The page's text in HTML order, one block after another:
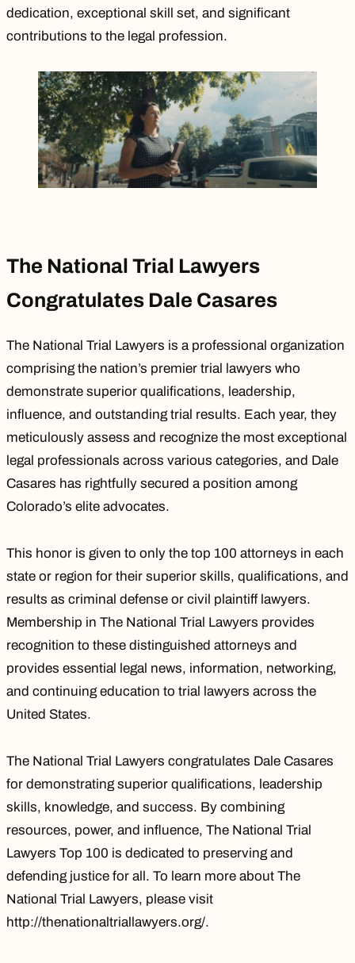
dedication, exceptional skill set, and significant
contributions to the legal profession.
The National Trial Lawyers
Congratulates Dale Casares
The National Trial Lawyers is a professional organization
comprising the nation’s premier trial lawyers who
demonstrate superior qualifications, leadership,
influence, and outstanding trial results. Each year, they
meticulously assess and recognize the most exceptional
legal professionals across various categories, and Dale
Casares has rightfully secured a position among
Colorado’s elite advocates.
This honor is given to only the top 100 attorneys in each
state or region for their superior skills, qualifications, and
results as criminal defense or civil plaintiff lawyers.
Membership in The National Trial Lawyers provides
recognition to these distinguished attorneys and
provides essential legal news, information, networking,
and continuing education to trial lawyers across the
United States.
The National Trial Lawyers congratulates Dale Casares
for demonstrating superior qualifications, leadership
skills, knowledge, and success. By combining
resources, power, and influence, The National Trial
Lawyers Top 100 is dedicated to preserving and
defending justice for all. To learn more about The
National Trial Lawyers, please visit
http://thenationaltriallawyers.org/.